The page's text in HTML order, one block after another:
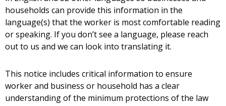
households can provide this information in the
language(s) that the worker is most comfortable reading
or speaking. If you don’t see a language, please reach
out to us and we can look into translating it.
This notice includes critical information to ensure
worker and business or household has a clear
understanding of the minimum protections of the law